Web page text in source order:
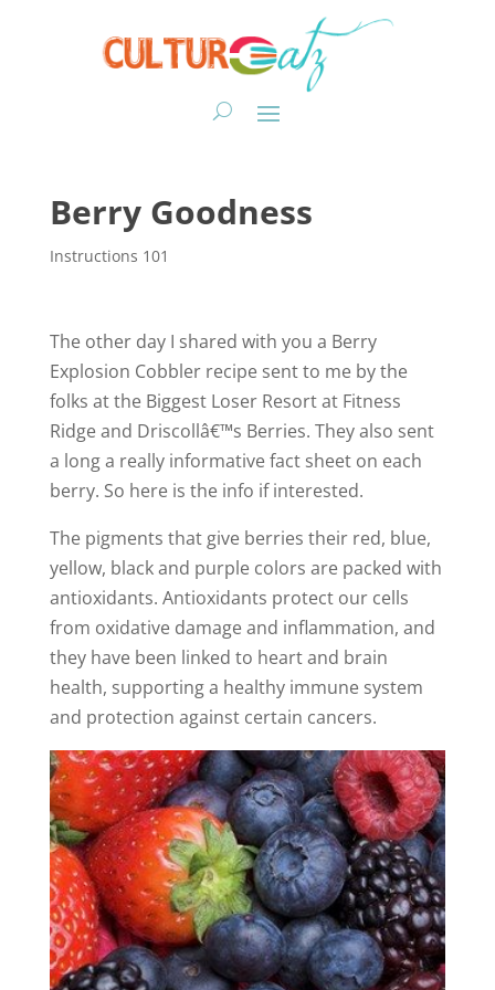
Berry Goodness
Instructions 101
The other day I shared with you a Berry
Explosion Cobbler recipe sent to me by the
folks at the Biggest Loser Resort at Fitness
Ridge and Driscollâ€™s Berries. They also sent
a long a really informative fact sheet on each
berry. So here is the info if interested.
The pigments that give berries their red, blue,
yellow, black and purple colors are packed with
antioxidants. Antioxidants protect our cells
from oxidative damage and inflammation, and
they have been linked to heart and brain
health, supporting a healthy immune system
and protection against certain cancers.